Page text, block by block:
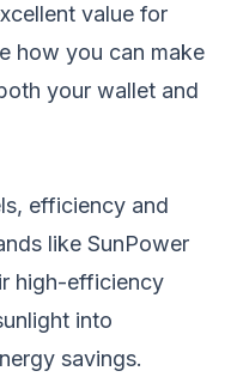
value for
how you can make
your wallet and
efficiency and
like SunPower
high-efficiency
into
savings.